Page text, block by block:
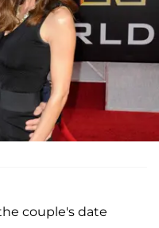
couple's date